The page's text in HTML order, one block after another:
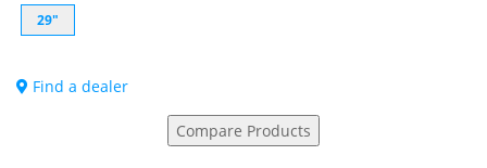
29"
Find a dealer
Compare Products